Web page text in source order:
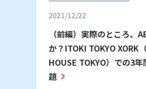
2021/12/22
（前編）実際のところ、
か？ITOKI TOKYO XORK
HOUSE TOKYO）での3
題